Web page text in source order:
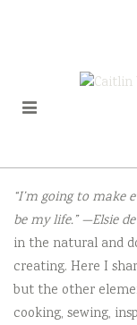
“I’m going to
be my life.” —Elsie
in the natural and
creating. Here I
but the other
cooking, sewing,